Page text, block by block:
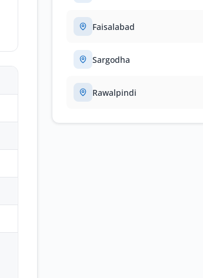
Faisalabad
Sargodha
Rawalpindi